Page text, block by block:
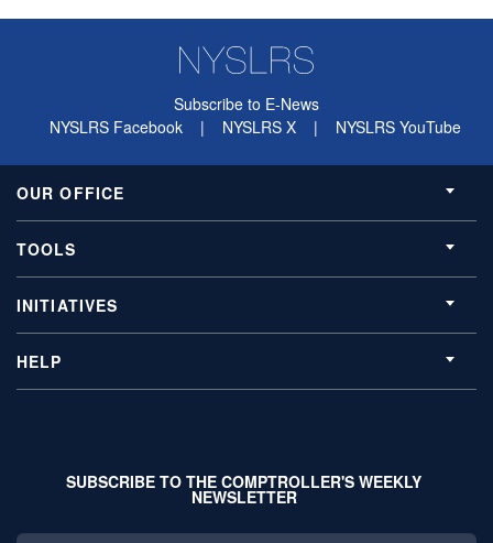
Subscribe to E-News
NYSLRS Facebook
| NYSLRS X | NYSLRS YouTube
OUR OFFICE
TOOLS
INITIATIVES
HELP
SUBSCRIBE TO THE COMPTROLLER'S WEEKLY
NEWSLETTER